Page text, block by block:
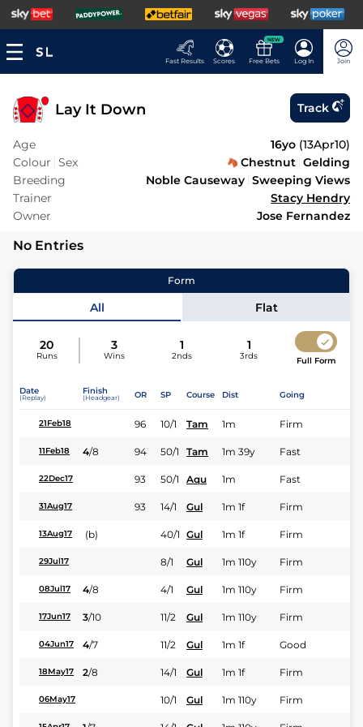
Fast Results Scores
NEW
Free Bets Log In Join
Lay It Down Track
Age 16yo (13Apr10)
Colour Sex Chestnut Gelding
Breeding
Noble Causeway Sweeping Views
Trainer
Stacy Hendry
Owner
Jose Fernandez
No Entries
Form
All Flat
20
Runs
3
Wins
1
2nds
1
3rds Full Form
Date
(Replay)
Finish
(Headgear) OR SP Course Dist Going
21Feb18 96 10/1 Tam 1m Firm
11Feb18 4/8 94 50/1 Tam 1m 39y Fast
22Dec17 93 50/1 Aqu 1m Fast
31Aug17 93 14/1 Gul 1m 1f Firm
13Aug17 (b) 40/1 Gul 1m 1f Firm
29Jul17 8/1 Gul 1m 110y Firm
08Jul17 4/8 4/1 Gul 1m 110y Firm
17Jun17 3/10 11/2 Gul 1m 110y Firm
04Jun17 4/7 11/2 Gul 1m 1f Good
18May17 2/8 14/1 Gul 1m 1f Firm
06May17 10/1 Gul 1m 110y Firm